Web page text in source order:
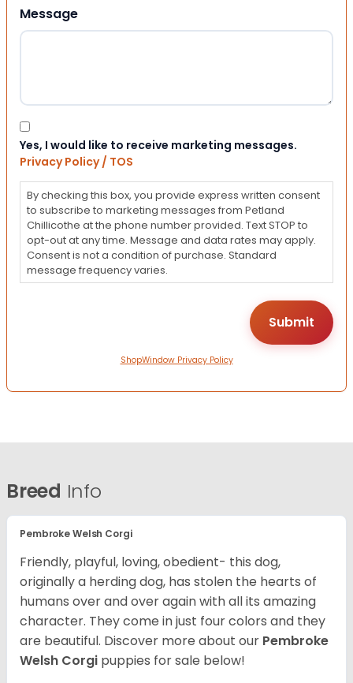
Message
Consent
Yes, I would like to receive marketing messages.
Privacy Policy / TOS
By checking this box, you provide express written consent
to subscribe to marketing messages from Petland
Chillicothe at the phone number provided. Text STOP to
opt-out at any time. Message and data rates may apply.
Consent is not a condition of purchase. Standard
message frequency varies.
ShopWindow Privacy Policy
Breed Info
Pembroke Welsh Corgi
Friendly, playful, loving, obedient- this dog,
originally a herding dog, has stolen the hearts of
humans over and over again with all its amazing
character. They come in just four colors and they
are beautiful. Discover more about our Pembroke
Welsh Corgi puppies for sale below!